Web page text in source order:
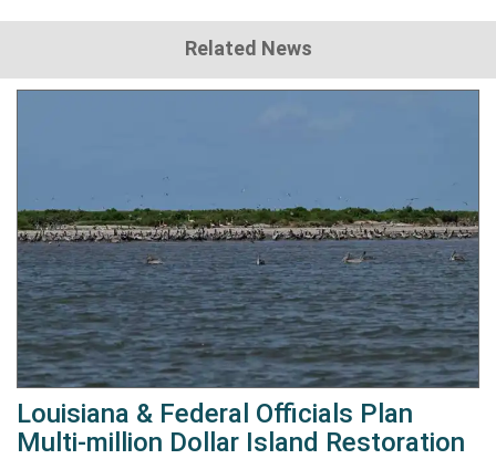
Related News
Louisiana & Federal Officials Plan
Multi-million Dollar Island Restoration